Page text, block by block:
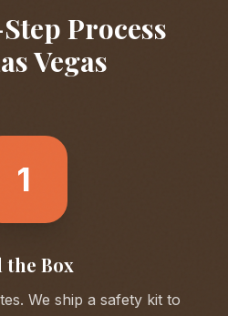
Process
Vegas
1
the Box
We ship a safety kit to